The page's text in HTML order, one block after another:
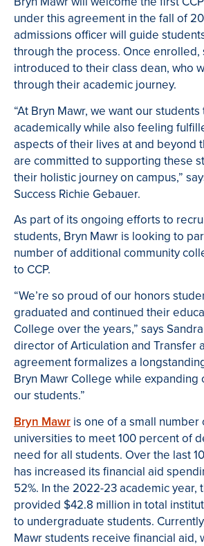
under this agreement in the fall of
admissions officer will guide
through the process. Once
introduced to their class dean, who
through their academic journey.
“At Bryn Mawr, we want our
academically while also feeling
aspects of their lives at and beyond
are committed to supporting these
their holistic journey on campus,”
Success Richie Gebauer.
As part of its ongoing efforts to
students, Bryn Mawr is looking to
number of additional community
to CCP.
“We’re so proud of our honors
graduated and continued their
College over the years,” says
director of Articulation and Transfer
agreement formalizes a
Bryn Mawr College while
our students.”
Bryn Mawr is one of a small
universities to meet 100 percent of
need for all students. Over the last
has increased its financial aid
52%. In the 2022-23 academic year,
provided $42.8 million in total
to undergraduate students.
Mawr students receive financial aid,